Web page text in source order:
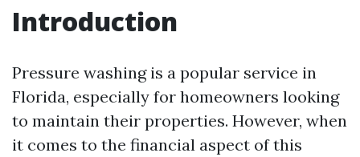
Introduction
Pressure washing is a popular service in
Florida, especially for homeowners looking
to maintain their properties. However, when
it comes to the financial aspect of this